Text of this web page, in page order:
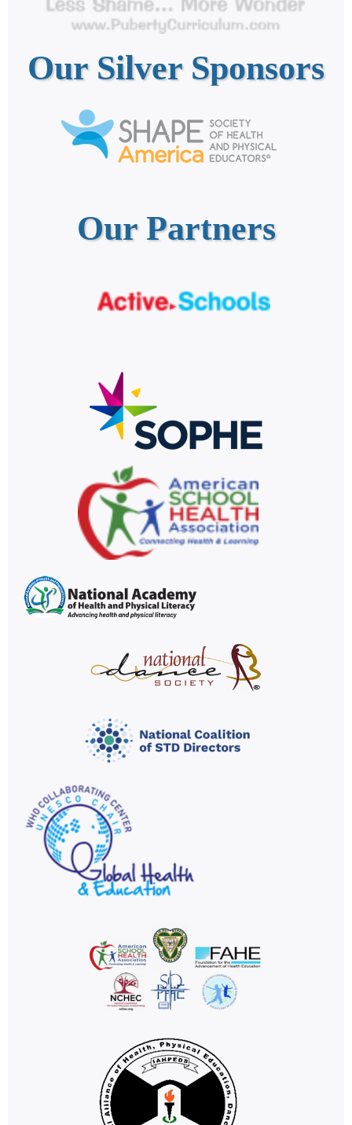
Our Silver Sponsors
Our Partners